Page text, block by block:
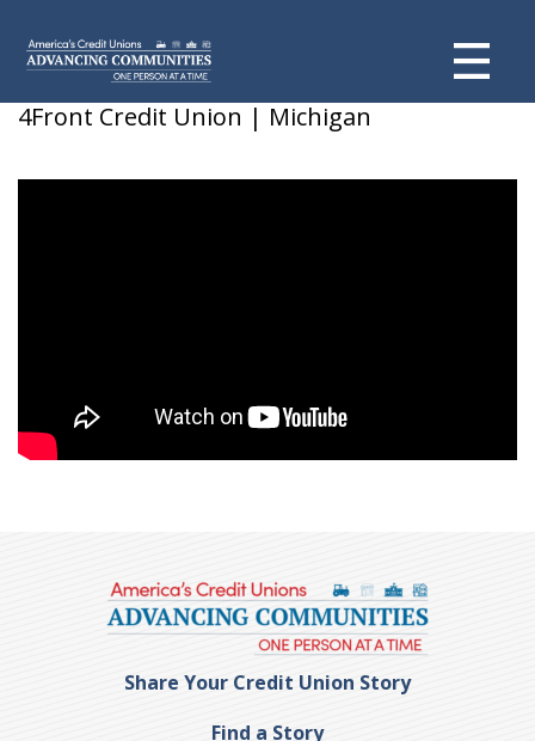
Skyler F
4Front Credit Union | Michigan
Share Your Credit Union Story
Find a Story